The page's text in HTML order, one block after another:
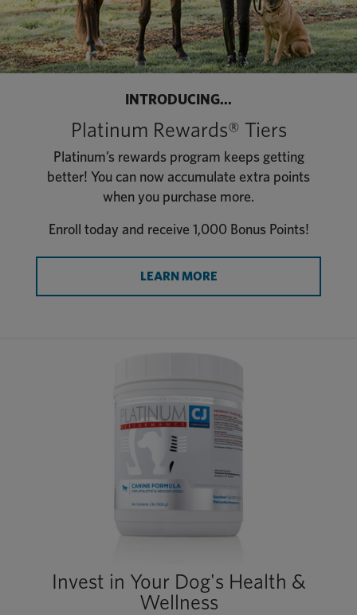
INTRODUCING...
Platinum Rewards® Tiers
Platinum’s rewards program keeps getting
better! You can now accumulate extra points
when you purchase more.
Enroll today and receive 1,000 Bonus Points!
LEARN MORE
Invest in Your Dog's Health &
Wellness